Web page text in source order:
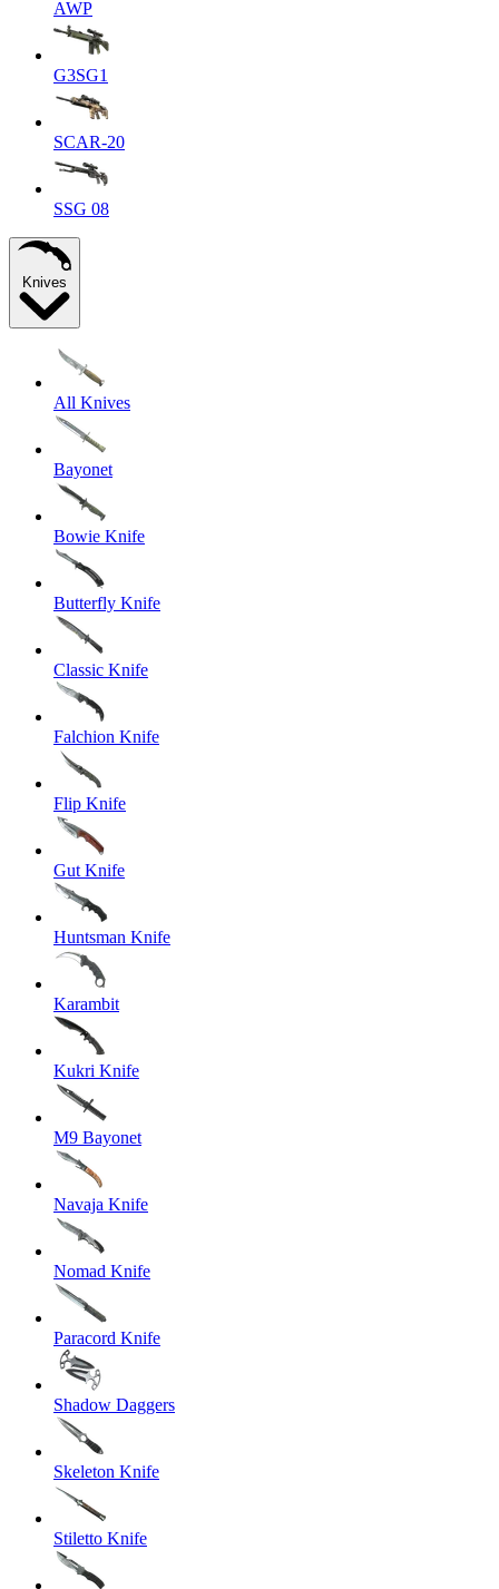
AWP
G3SG1
SCAR-20
SSG 08
Knives
All Knives
Bayonet
Bowie Knife
Butterfly Knife
Classic Knife
Falchion Knife
Flip Knife
Gut Knife
Huntsman Knife
Karambit
Kukri Knife
M9 Bayonet
Navaja Knife
Nomad Knife
Paracord Knife
Shadow Daggers
Skeleton Knife
Stiletto Knife